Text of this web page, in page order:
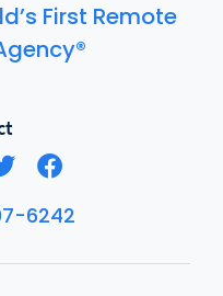
First Remote
6242